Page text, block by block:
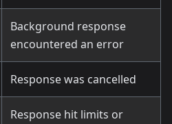
Background response
encountered an error
Response was cancelled
Response hit limits or